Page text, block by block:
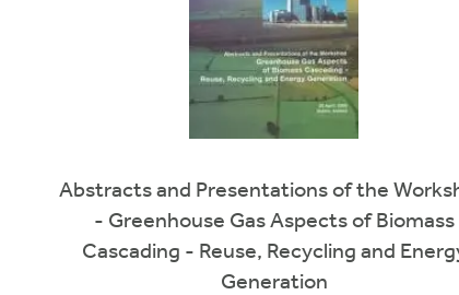
Abstracts and Presentations of the
- Greenhouse Gas Aspects of Biomass
Cascading - Reuse, Recycling and
Generation